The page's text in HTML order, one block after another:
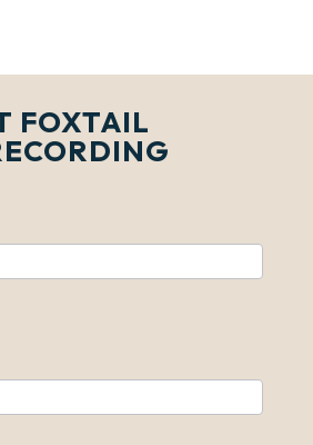
FOXTAIL